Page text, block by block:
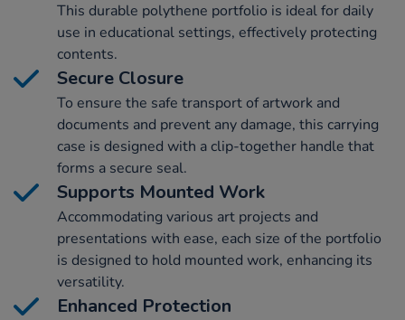
This durable polythene portfolio is ideal for daily
use in educational settings, effectively protecting
contents.
Secure Closure
To ensure the safe transport of artwork and
documents and prevent any damage, this carrying
case is designed with a clip-together handle that
forms a secure seal.
Supports Mounted Work
Accommodating various art projects and
presentations with ease, each size of the portfolio
is designed to hold mounted work, enhancing its
versatility.
Enhanced Protection